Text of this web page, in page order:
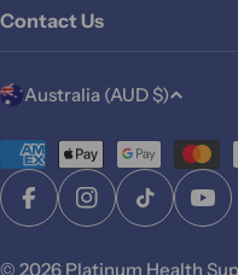
Contact Us
C
n
t
Australia (AUD $)
Payment
methods
FacebookInstagramTikTok
© 2026 Platinum Health